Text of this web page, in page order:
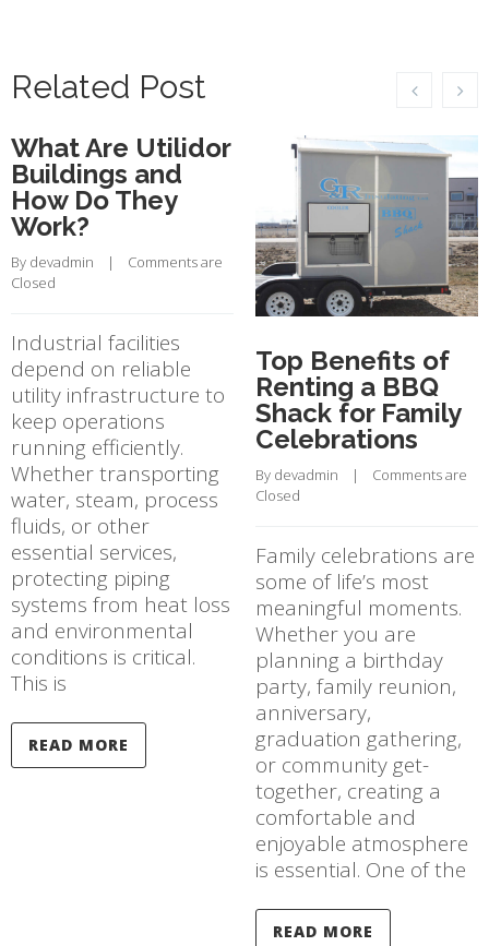
Related Post
What Are Utilidor
Buildings and
How Do They
Work?
By devadmin
    |
Comments are
Closed
Industrial facilities
depend on reliable
utility infrastructure to
keep operations
running efficiently.
Whether transporting
water, steam, process
fluids, or other
essential services,
protecting piping
systems from heat loss
and environmental
conditions is critical.
This is
READ MORE
Top Benefits of
Renting a BBQ
Shack for Family
Celebrations
By devadmin
    |
Comments are
Closed
Family celebrations are
some of life’s most
meaningful moments.
Whether you are
planning a birthday
party, family reunion,
anniversary,
graduation gathering,
or community get-
together, creating a
comfortable and
enjoyable atmosphere
is essential. One of the
READ MORE